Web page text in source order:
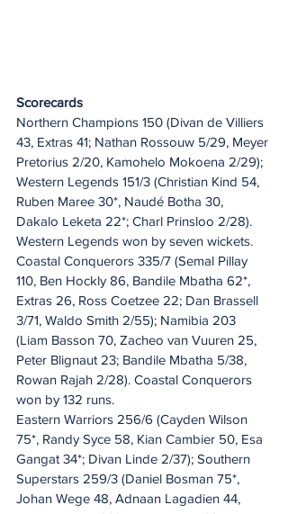
Scorecards
Northern Champions 150 (Divan de Villiers
43, Extras 41; Nathan Rossouw 5/29, Meyer
Pretorius 2/20, Kamohelo Mokoena 2/29);
Western Legends 151/3 (Christian Kind 54,
Ruben Maree 30*, Naudé Botha 30,
Dakalo Leketa 22*; Charl Prinsloo 2/28).
Western Legends won by seven wickets.
Coastal Conquerors 335/7 (Semal Pillay
110, Ben Hockly 86, Bandile Mbatha 62*,
Extras 26, Ross Coetzee 22; Dan Brassell
3/71, Waldo Smith 2/55); Namibia 203
(Liam Basson 70, Zacheo van Vuuren 25,
Peter Blignaut 23; Bandile Mbatha 5/38,
Rowan Rajah 2/28). Coastal Conquerors
won by 132 runs.
Eastern Warriors 256/6 (Cayden Wilson
75*, Randy Syce 58, Kian Cambier 50, Esa
Gangat 34*; Divan Linde 2/37); Southern
Superstars 259/3 (Daniel Bosman 75*,
Johan Wege 48, Adnaan Lagadien 44,